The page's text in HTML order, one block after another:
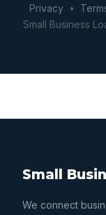
Privacy•
Small Business
Small
We connect